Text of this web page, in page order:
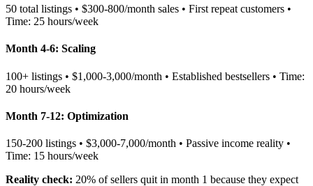
50 total listings • $300-800/month sales • First repeat customers •
Time: 25 hours/week
Month 4-6: Scaling
100+ listings • $1,000-3,000/month • Established bestsellers • Time:
20 hours/week
Month 7-12: Optimization
150-200 listings • $3,000-7,000/month • Passive income reality •
Time: 15 hours/week
Reality check: 20% of sellers quit in month 1 because they expect